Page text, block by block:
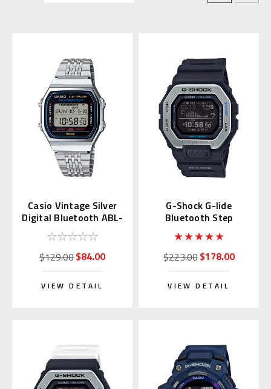
Casio Vintage Silver
Digital Bluetooth ABL-
100WE-1A |
ABL100WE-1AVT
$129.00$84.00
VIEW DETAIL
G-Shock G-lide
Bluetooth Step
Counter GBX-100-1JF
$223.00$178.00
VIEW DETAIL